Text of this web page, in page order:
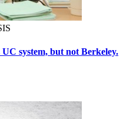
system, but not Berkeley.